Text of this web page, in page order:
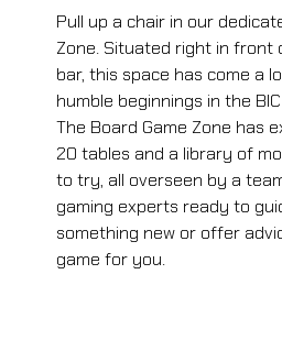
Pull up a chair in our
Zone. Situated right in front
bar, this space has come a
humble beginnings in the
The Board Game Zone has
20 tables and a library of
to try, all overseen by a
gaming experts ready to
something new or offer
game for you.